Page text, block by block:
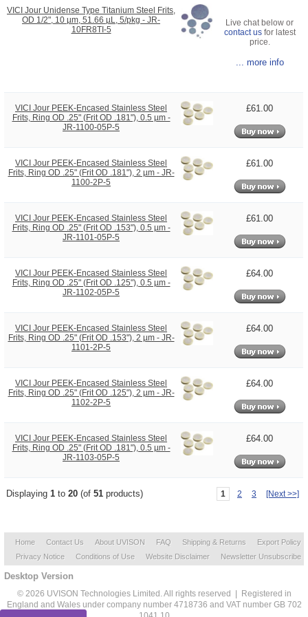
VICI Jour Unidense Type Titanium Steel Frits,
OD 1/2", 10 µm, 51.66 µL, 5/pkg - JR-
10FR8TI-5
Live chat below or
contact usfor latest
price.
... more info
VICI Jour PEEK-Encased Stainless Steel
Frits, Ring OD .25" (Frit OD .181"), 0.5 µm -
JR-1100-05P-5
£61.00
VICI Jour PEEK-Encased Stainless Steel
Frits, Ring OD .25" (Frit OD .181"), 2 µm - JR-
1100-2P-5
£61.00
VICI Jour PEEK-Encased Stainless Steel
Frits, Ring OD .25" (Frit OD .153"), 0.5 µm -
JR-1101-05P-5
£61.00
VICI Jour PEEK-Encased Stainless Steel
Frits, Ring OD .25" (Frit OD .125"), 0.5 µm -
JR-1102-05P-5
£64.00
VICI Jour PEEK-Encased Stainless Steel
Frits, Ring OD .25" (Frit OD .153"), 2 µm - JR-
1101-2P-5
£64.00
VICI Jour PEEK-Encased Stainless Steel
Frits, Ring OD .25" (Frit OD .125"), 2 µm - JR-
1102-2P-5
£64.00
VICI Jour PEEK-Encased Stainless Steel
Frits, Ring OD .25" (Frit OD .181"), 0.5 µm -
JR-1103-05P-5
£64.00
Displaying 1 to 20 (of 51 products) 1 2 3 [Next >>]
Home Contact Us About UVISON FAQ Shipping & Returns
Export Policy
Privacy Notice
Conditions of Use Website Disclaimer Newsletter Unsubscribe
Desktop Version
© 2026 UVISON Technologies Limited. All rights reserved | Registered in
England and Wales under company number 4718736 and VAT number GB 702